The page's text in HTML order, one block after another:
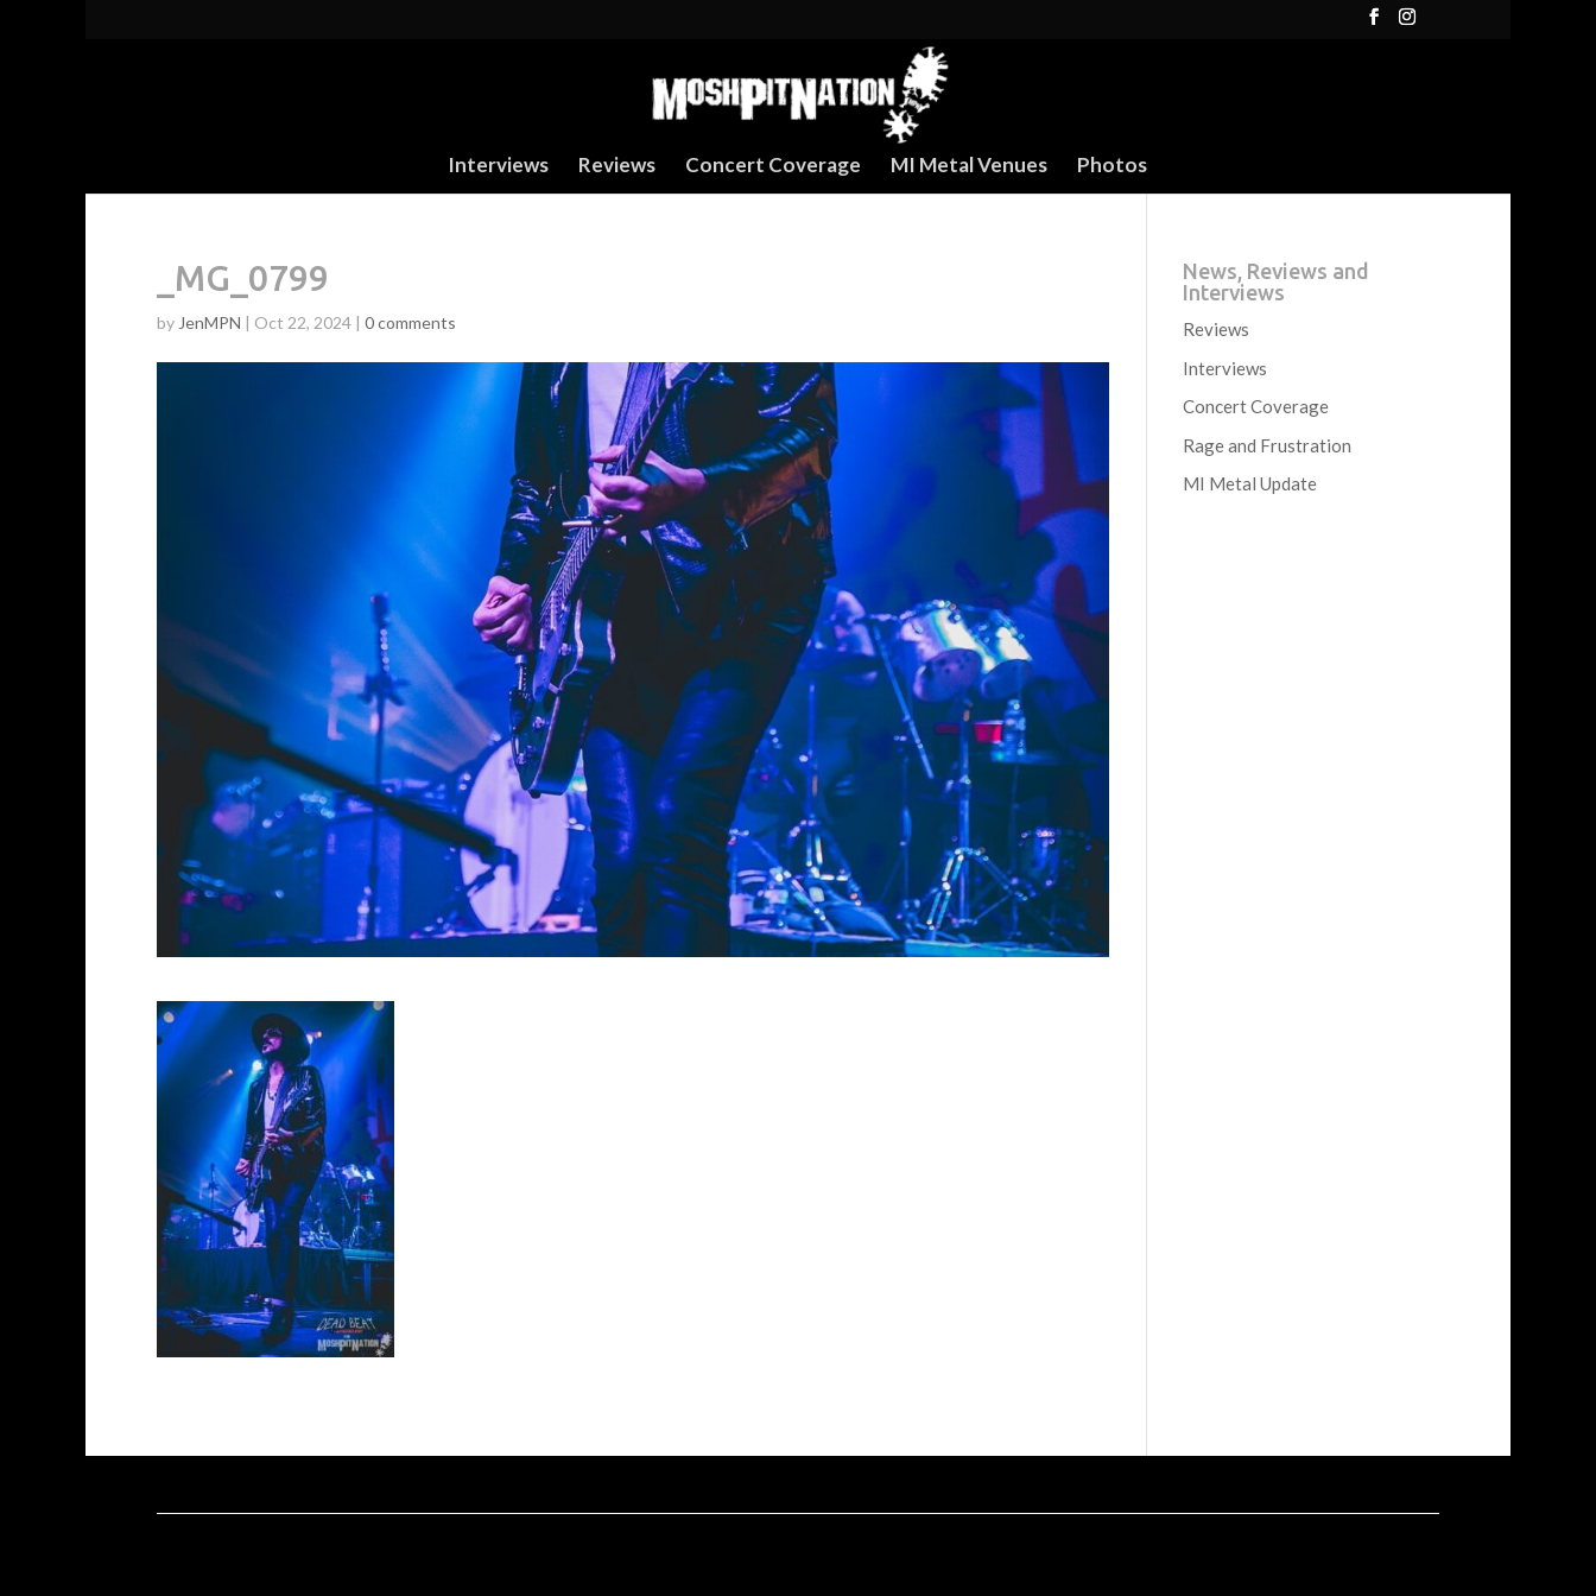
Interviews Reviews Concert Coverage MI Metal Venues Photos
_MG_0799
by JenMPN | Oct 22, 2024 | 0 comments
News, Reviews and
Interviews
Reviews
Interviews
Concert Coverage
Rage and Frustration
MI Metal Update